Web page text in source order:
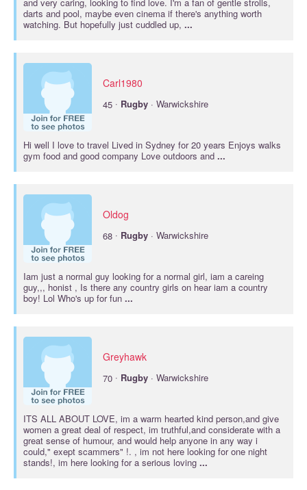
darts and pool, maybe even cinema if there's anything worth
watching. But hopefully just cuddled up, ...
Carl1980
45 · Rugby · Warwickshire
Hi well I love to travel Lived in Sydney for 20 years Enjoys walks
gym food and good company Love outdoors and ...
Oldog
68 · Rugby · Warwickshire
Iam just a normal guy looking for a normal girl, iam a careing
guy,,, honist , Is there any country girls on hear iam a country
boy! Lol Who's up for fun ...
Greyhawk
70 · Rugby · Warwickshire
ITS ALL ABOUT LOVE, im a warm hearted kind person,and give
women a great deal of respect, im truthful,and considerate with a
great sense of humour, and would help anyone in any way i
could," exept scammers" !. , im not here looking for one night
stands!, im here looking for a serious loving ...